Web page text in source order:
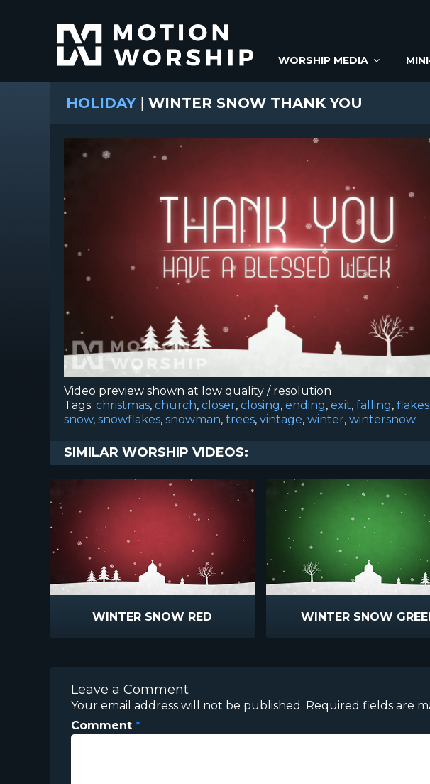
WORSHIP MEDIA
HOLIDAY | WINTER SNOW THANK YOU
Video preview shown at low quality / resolution
Tags: christmas, church, closer, closing, ending, exit, falling, flakes
snow, snowflakes, snowman, trees, vintage, winter, wintersnow
SIMILAR WORSHIP VIDEOS:
WINTER SNOW RED WINTER SNOW
Leave a Comment
Your email address will not be published. Required fields are
Comment *